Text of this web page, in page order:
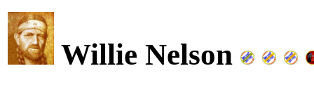
Willie Nelson